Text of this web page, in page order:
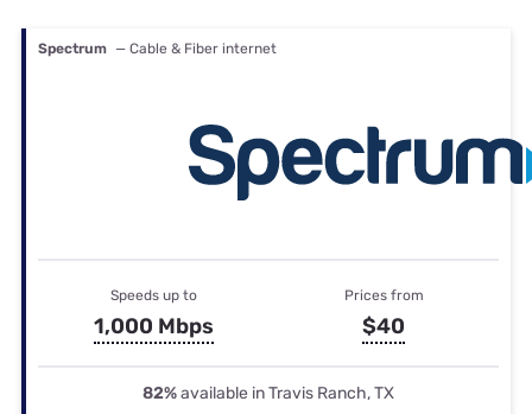
Spectrum — Cable & Fiber internet
Speeds up to
1,000 Mbps
Prices from
$40
82%available in Travis Ranch, TX